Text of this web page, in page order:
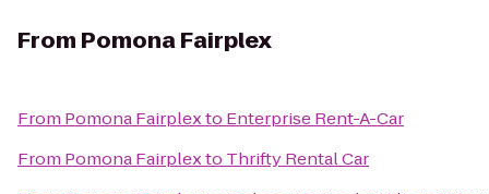
From Pomona Fairplex
From Pomona Fairplexto Enterprise Rent-A-Car
From Pomona Fairplexto Thrifty Rental Car